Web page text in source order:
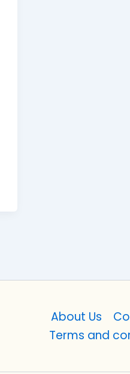
About Us
Terms and